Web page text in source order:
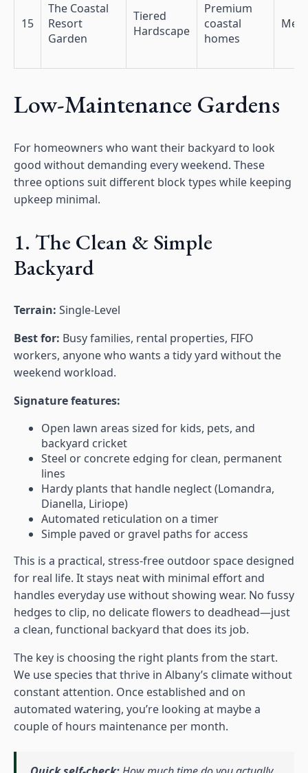
15
The Coastal
Resort
Garden
Tiered
Hardscape
Premium
coastal
homes
Med
Low-Maintenance Gardens
For homeowners who want their backyard to look
good without demanding every weekend. These
three options suit different block types while keeping
upkeep minimal.
1. The Clean & Simple
Backyard
Terrain: Single-Level
Best for: Busy families, rental properties, FIFO
workers, anyone who wants a tidy yard without the
weekend workload.
Signature features:
Open lawn areas sized for kids, pets, and
backyard cricket
Steel or concrete edging for clean, permanent
lines
Hardy plants that handle neglect (Lomandra,
Dianella, Liriope)
Automated reticulation on a timer
Simple paved or gravel paths for access
This is a practical, stress-free outdoor space designed
for real life. It stays neat with minimal effort and
handles everyday use without showing wear. No fussy
hedges to clip, no delicate flowers to deadhead—just
a clean, functional backyard that does its job.
The key is choosing the right plants from the start.
We use species that thrive in Albany’s climate without
constant attention. Once established and on
automated watering, you’re looking at maybe a
couple of hours maintenance per month.